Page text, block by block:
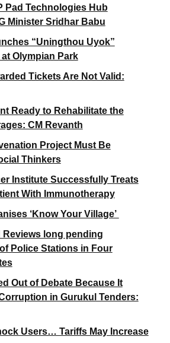
Pad Technologies Hub
Minister Sridhar Babu
“Uningthou Uyok”
Olympian Park
Tickets Are Not Valid:
Ready to Rehabilitate the
CM Revanth
Project Must Be
Thinkers
Institute Successfully Treats
With Immunotherapy
‘Know Your Village’
Reviews long pending
Police Stations in Four
Out of Debate Because It
in Gurukul Tenders:
Users… Tariffs May Increase